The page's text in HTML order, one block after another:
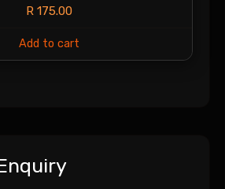
R175.00
Add to cart